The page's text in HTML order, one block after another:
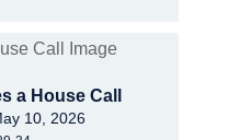
a House Call
10, 2026